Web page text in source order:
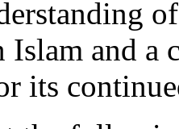
Islam and a
its